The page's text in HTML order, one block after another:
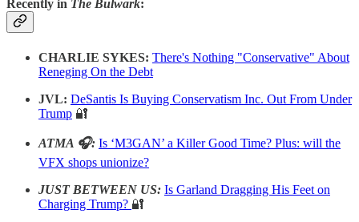
Recently in The Bulwark:
CHARLIE SYKES: There's Nothing "Conservative" About
Reneging On the Debt
JVL: DeSantis Is Buying Conservatism Inc. Out From Under
Trump 🔐
ATMA 🎧: Is ‘M3GAN’ a Killer Good Time? Plus: will the
VFX shops unionize?
JUST BETWEEN US: Is Garland Dragging His Feet on
Charging Trump? 🔐